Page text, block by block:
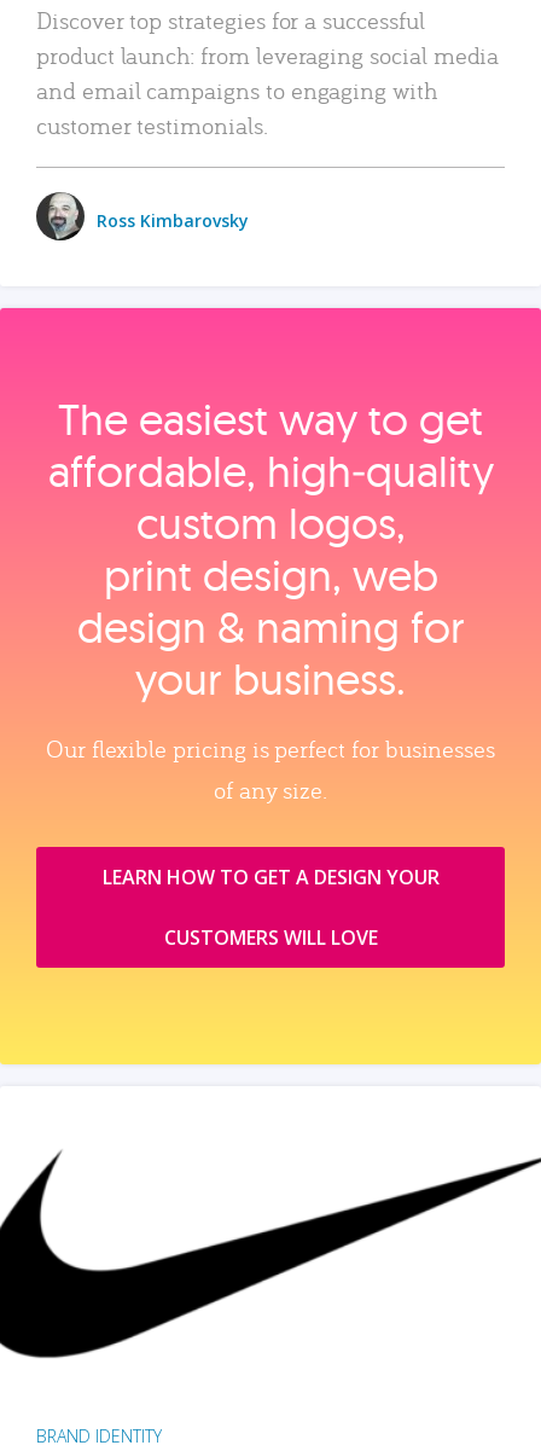
Discover top strategies for a successful
product launch: from leveraging social media
and email campaigns to engaging with
customer testimonials.
Ross Kimbarovsky
The easiest way to get
affordable, high‑quality
custom logos,
print design, web
design & naming for
your business.
Our flexible pricing is perfect for businesses
of any size.
LEARN HOW TO GET A DESIGN YOUR
CUSTOMERS WILL LOVE
BRAND IDENTITY